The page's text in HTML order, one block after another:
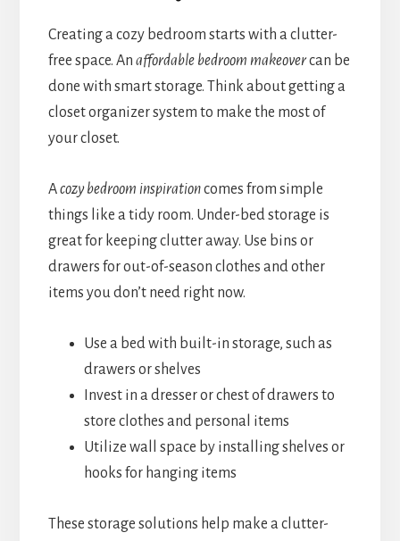
Creating a cozy bedroom starts with a clutter-
free space. An affordable bedroom makeovercan be
done with smart storage. Think about getting a
closet organizer system to make the most of
your closet.
Acozy bedroom inspirationcomes from simple
things like a tidy room. Under-bed storage is
great for keeping clutter away. Use bins or
drawers for out-of-season clothes and other
items you don’t need right now.
Use a bed with built-in storage, such as
drawers or shelves
Invest in a dresser or chest of drawers to
store clothes and personal items
Utilize wall space by installing shelves or
hooks for hanging items
These storage solutions help make a clutter-